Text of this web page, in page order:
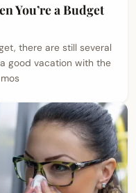
You’re a Budget
there are still several
good vacation with the